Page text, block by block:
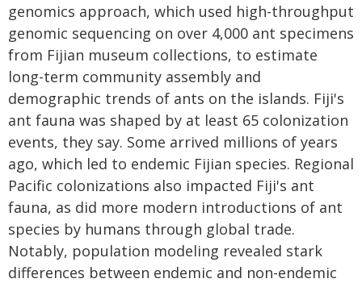
genomics approach, which used high-throughput
genomic sequencing on over 4,000 ant specimens
from Fijian museum collections, to estimate
long-term community assembly and
demographic trends of ants on the islands. Fiji's
ant fauna was shaped by at least 65 colonization
events, they say. Some arrived millions of years
ago, which led to endemic Fijian species. Regional
Pacific colonizations also impacted Fiji's ant
fauna, as did more modern introductions of ant
species by humans through global trade.
Notably, population modeling revealed stark
differences between endemic and non-endemic